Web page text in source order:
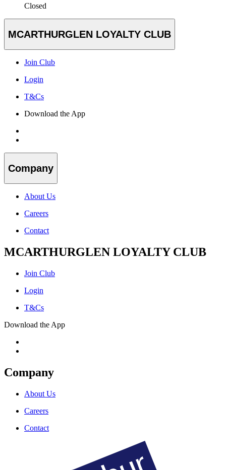
Closed
MCARTHURGLEN LOYALTY CLUB
Join Club
Login
T&Cs
Download the App
Company
About Us
Careers
Contact
MCARTHURGLEN LOYALTY CLUB
Join Club
Login
T&Cs
Download the App
Company
About Us
Careers
Contact